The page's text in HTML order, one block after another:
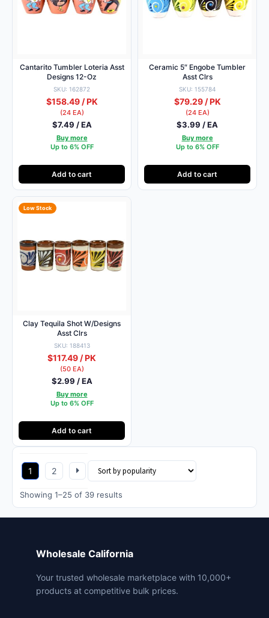
Cantarito Tumbler Loteria Asst
Designs 12-Oz
SKU: 162872
$158.49 / PK
(24 EA)
$7.49 / EA
Buy more
Up to 6% OFF
Add to cart
Ceramic 5″ Engobe Tumbler
Asst Clrs
SKU: 155784
$79.29 / PK
(24 EA)
$3.99 / EA
Buy more
Up to 6% OFF
Add to cart
Low Stock
Clay Tequila Shot W/Designs
Asst Clrs
SKU: 188413
$117.49 / PK
(50 EA)
$2.99 / EA
Buy more
Up to 6% OFF
Add to cart
Showing 1–25 of 39 results
by
popularity
1 2
Wholesale California
Your trusted wholesale marketplace with 10,000+
products at competitive bulk prices.